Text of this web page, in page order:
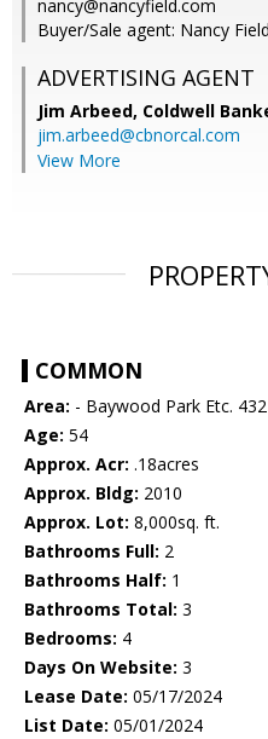
nancy@nancyfield.com
Buyer/Sale agent: Nancy
ADVERTISING AGENT
Jim Arbeed, Coldwell
jim.arbeed@cbnorcal.com
View More
COMMON
Area: - Baywood Park Etc. 432
Age: 54
Approx. Acr: .18acres
Approx. Bldg: 2010
Approx. Lot: 8,000sq. ft.
Bathrooms Full: 2
Bathrooms Half: 1
Bathrooms Total: 3
Bedrooms: 4
Days On Website: 3
Lease Date: 05/17/2024
List Date: 05/01/2024